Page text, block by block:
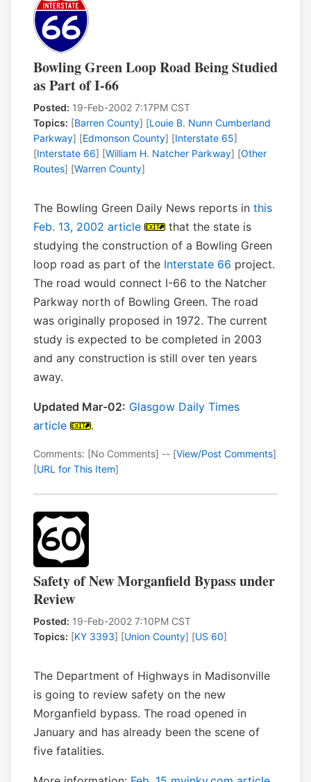
Bowling Green Loop Road Being Studied
as Part of I-66
Posted: 19-Feb-2002 7:17PM CST
Topics: [Barren County] [Louie B. Nunn Cumberland
Parkway] [Edmonson County] [Interstate 65]
[Interstate 66] [William H. Natcher Parkway] [Other
Routes] [Warren County]
The Bowling Green Daily News reports in this
Feb. 13, 2002 article
that the state is
studying the construction of a Bowling Green
loop road as part of the Interstate 66 project.
The road would connect I-66 to the Natcher
Parkway north of Bowling Green. The road
was originally proposed in 1972. The current
study is expected to be completed in 2003
and any construction is still over ten years
away.
Updated Mar-02: Glasgow Daily Times
article
.
Comments: [No Comments] -- [View/Post Comments]
[URL for This Item]
Safety of New Morganfield Bypass under
Review
Posted: 19-Feb-2002 7:10PM CST
Topics: [KY 3393] [Union County] [US 60]
The Department of Highways in Madisonville
is going to review safety on the new
Morganfield bypass. The road opened in
January and has already been the scene of
five fatalities.